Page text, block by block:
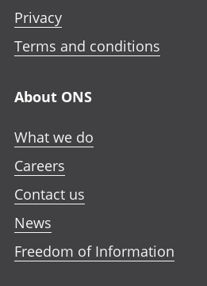
Privacy
Terms and conditions
About ONS
What we do
Careers
Contact us
News
Freedom of Information